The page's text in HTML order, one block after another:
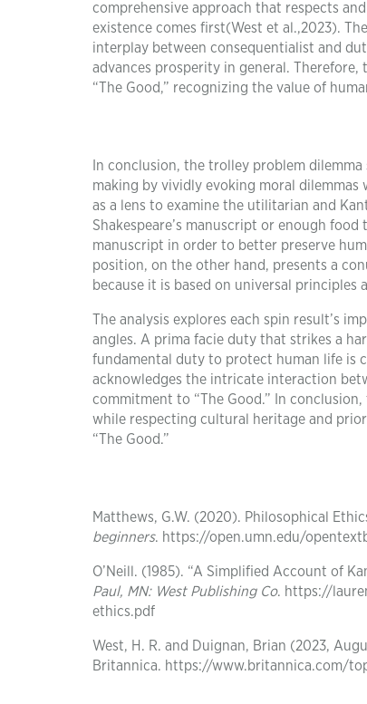
comprehensive approach that respects
existence comes first(West et al.,2023).
interplay between consequentialist and
advances prosperity in general.
“The Good,” recognizing the value of
In conclusion, the trolley problem
making by vividly evoking moral dilemmas
as a lens to examine the utilitarian and
Shakespeare’s manuscript or enough
manuscript in order to better preserve
position, on the other hand, presents a
because it is based on universal principles
The analysis explores each spin result’s
angles. A prima facie duty that strikes a
fundamental duty to protect human life is
acknowledges the intricate interaction
commitment to “The Good.” In
while respecting cultural heritage and
“The Good.”
Matthews, G.W. (2020). Philosophical
beginners. https://open.umn.edu/
O’Neill. (1985). “A Simplified Account of
Paul, MN: West Publishing Co. https://
ethics.pdf
West, H. R. and Duignan, Brian (2023,
Britannica. https://www.britannica.com/